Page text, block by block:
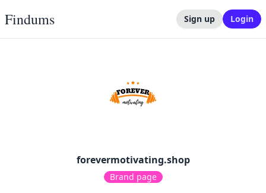
Findums Sign up Login
forevermotivating.shop
Brand page